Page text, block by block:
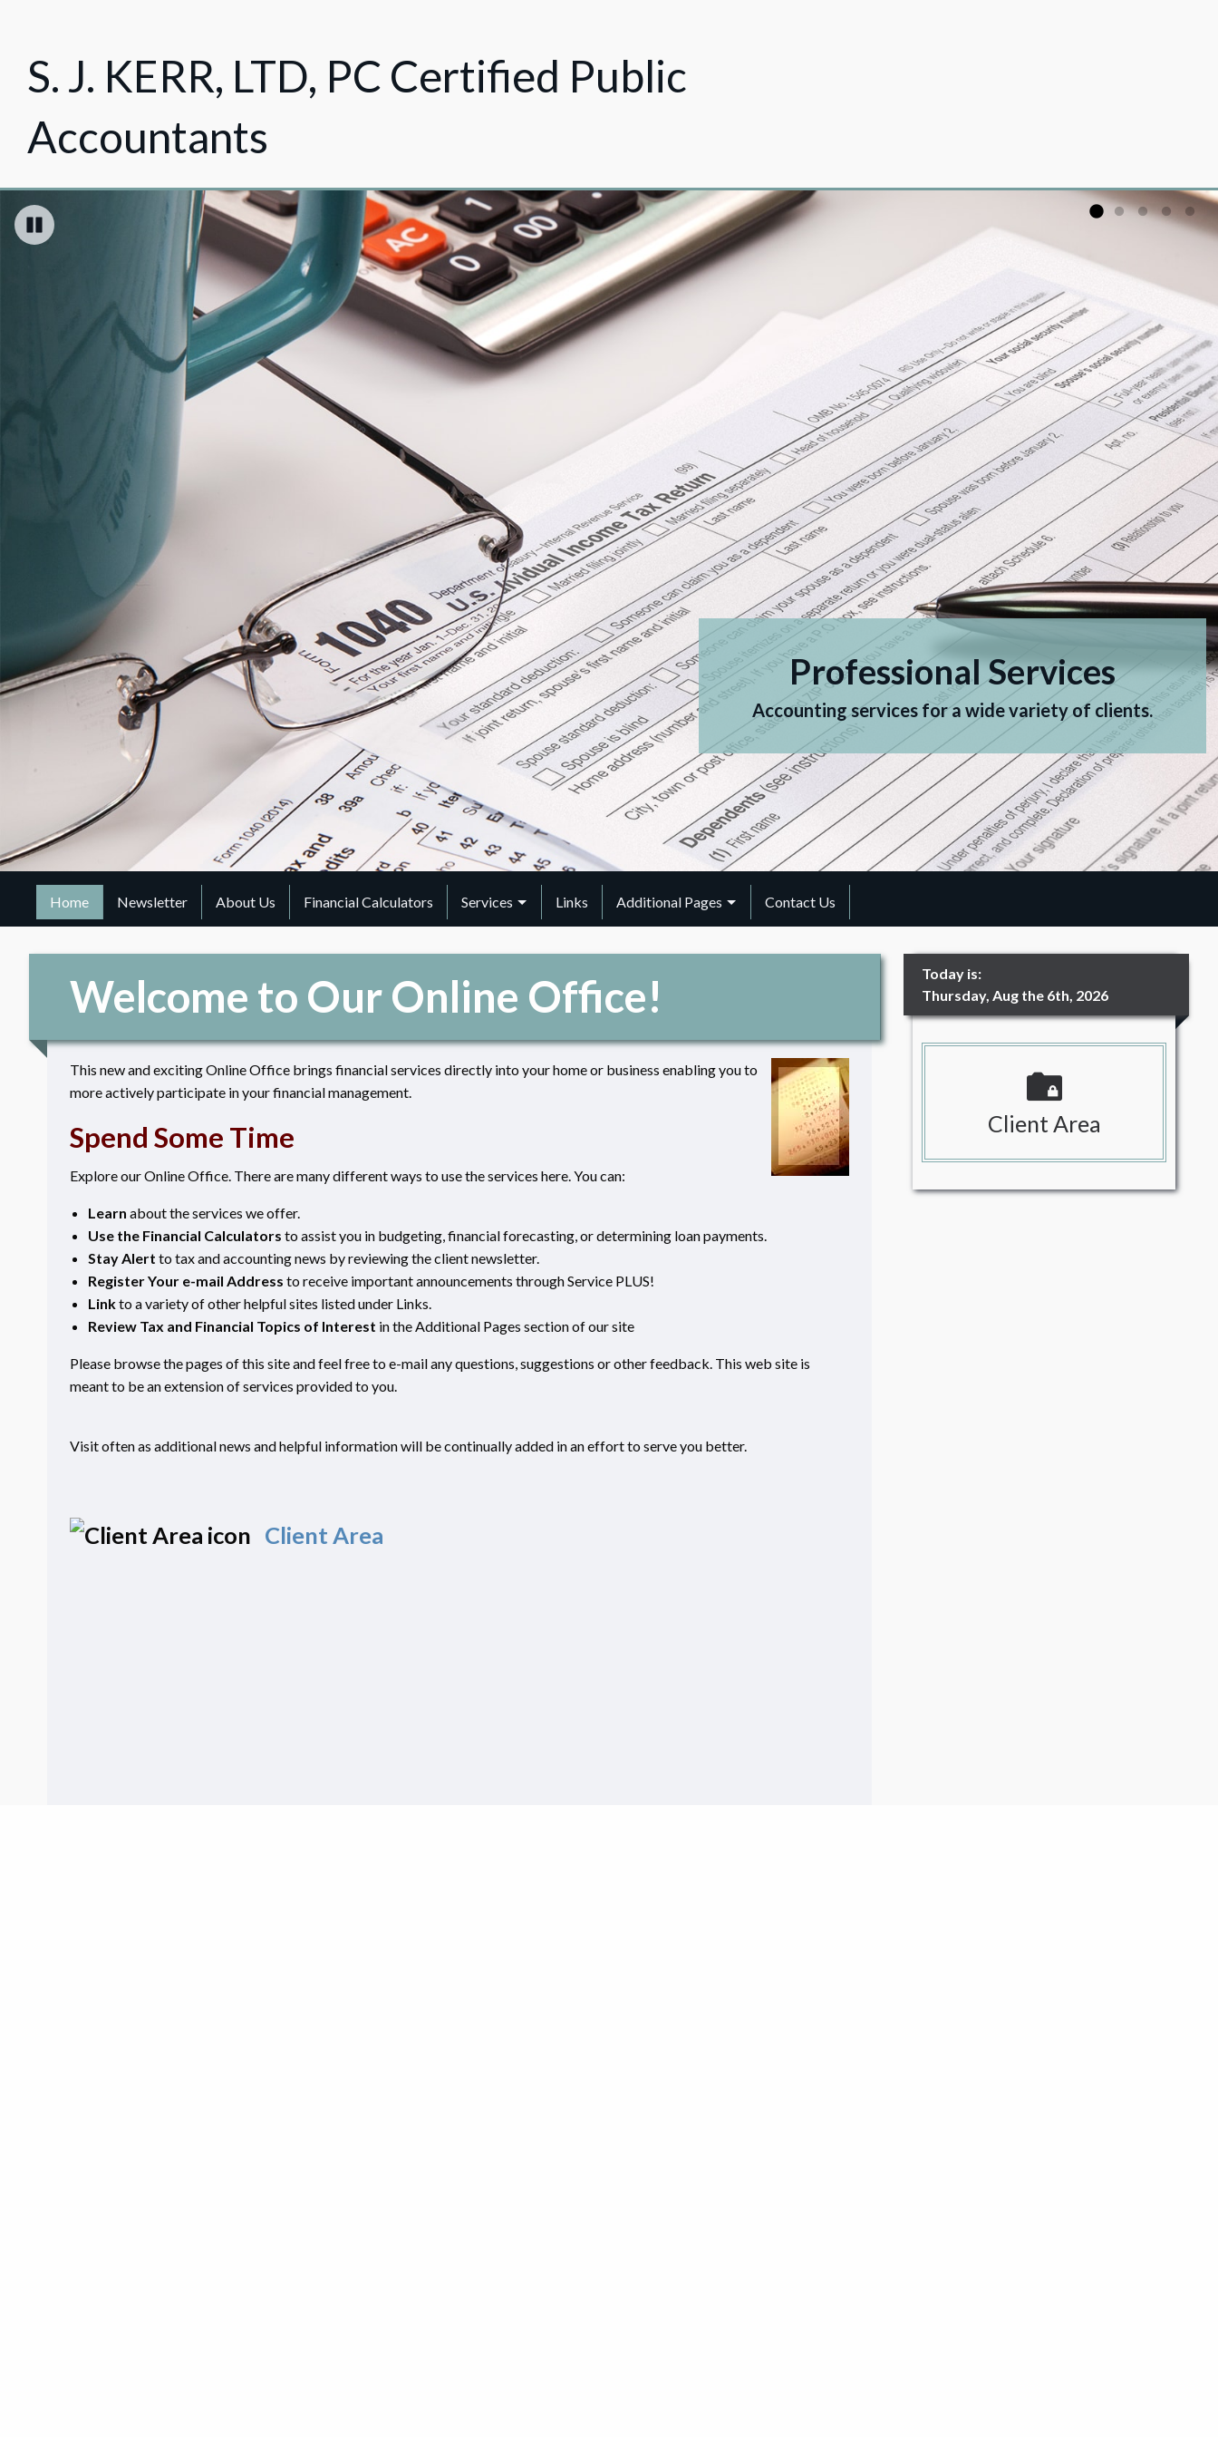
S. J. KERR, LTD, PC Certified Public
Accountants
Pause
Professional Services
Accounting services for a wide variety of clients.
Home Newsletter About Us Financial Calculators Services Links Additional Pages Contact Us
Welcome to Our Online Office!
This new and exciting Online Office brings financial services directly into your home or business enabling you to
more actively participate in your financial management.
Spend Some Time
Explore our Online Office. There are many different ways to use the services here. You can:
Learn about the services we offer.
Use the Financial Calculators to assist you in budgeting, financial forecasting, or determining loan payments.
Stay Alert to tax and accounting news by reviewing the client newsletter.
Register Your e-mail Address to receive important announcements through Service PLUS!
Linkto a variety of other helpful sites listed under Links.
Review Tax and Financial Topics of Interest in the Additional Pages section of our site
Please browse the pages of this site and feel free to e-mail any questions, suggestions or other feedback. This web site is
meant to be an extension of services provided to you.
Visit often as additional news and helpful information will be continually added in an effort to serve you better.
Client Area
Today is:
Thursday, Aug the 6th, 2026
Client Area